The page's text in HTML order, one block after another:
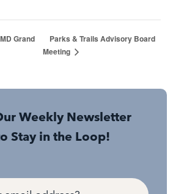
Grand
Parks & Trails Advisory Board
Meeting
Weekly Newsletter
Stay in the Loop!